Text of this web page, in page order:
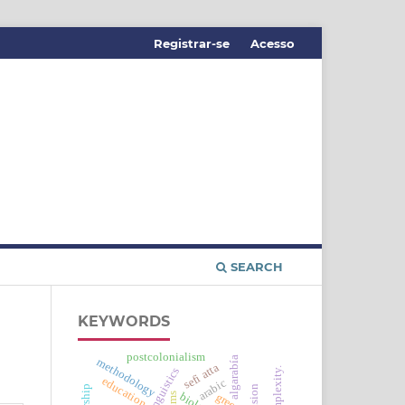
SEARCH
Registrar-se Acesso
KEYWORDS
methodology arabicalgarabía
education
postcolonialism
sefi atta